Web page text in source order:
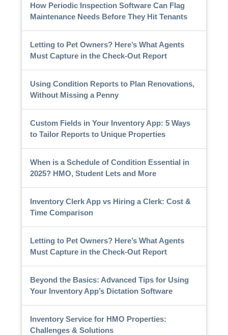
How Periodic Inspection Software Can Flag
Maintenance Needs Before They Hit Tenants
Letting to Pet Owners? Here’s What Agents
Must Capture in the Check-Out Report
Using Condition Reports to Plan Renovations,
Without Missing a Penny
Custom Fields in Your Inventory App: 5 Ways
to Tailor Reports to Unique Properties
When is a Schedule of Condition Essential in
2025? HMO, Student Lets and More
Inventory Clerk App vs Hiring a Clerk: Cost &
Time Comparison
Letting to Pet Owners? Here’s What Agents
Must Capture in the Check-Out Report
Beyond the Basics: Advanced Tips for Using
Your Inventory App’s Dictation Software
Inventory Service for HMO Properties:
Challenges & Solutions